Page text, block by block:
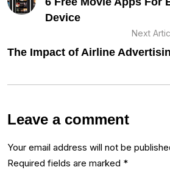
Device
Next
The Impact of Airline
Leave a comment
Your email address will not be
Required fields are marked *